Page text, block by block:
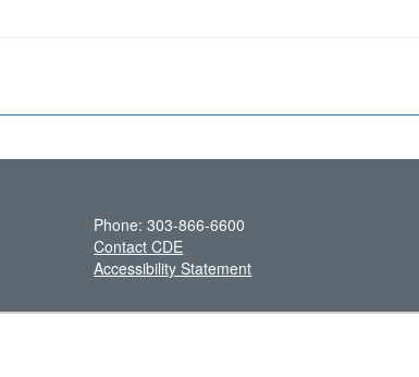
Phone: 303-866-6600
Contact CDE
Accessibility Statement